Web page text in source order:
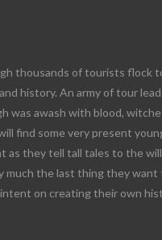
thousands of tourists flock
history. An army of tour
was awash with blood,
find some very present
as they tell tall tales to the
much the last thing they want
on creating their own